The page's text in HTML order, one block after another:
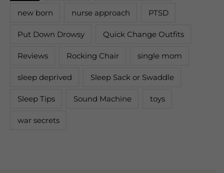
new born nurse approach PTSD
Put Down Drowsy Quick Change Outfits
Reviews Rocking Chair single mom
sleep deprived Sleep Sack or Swaddle
Sleep Tips Sound Machine toys
war secrets